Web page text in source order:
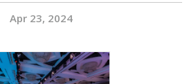
Apr 23, 2024